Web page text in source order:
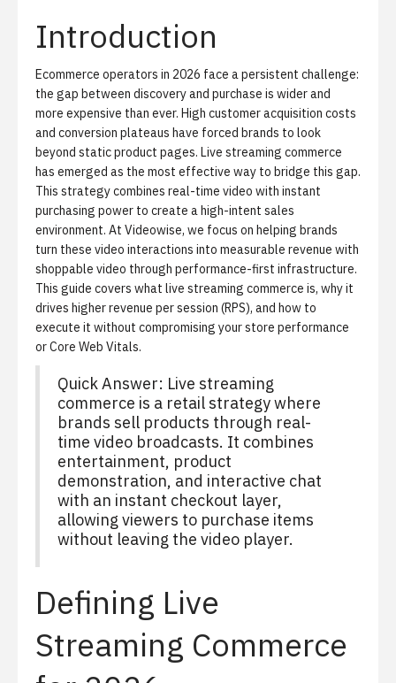
Introduction
Ecommerce operators in 2026 face a persistent challenge:
the gap between discovery and purchase is wider and
more expensive than ever. High customer acquisition costs
and conversion plateaus have forced brands to look
beyond static product pages. Live streaming commerce
has emerged as the most effective way to bridge this gap.
This strategy combines real-time video with instant
purchasing power to create a high-intent sales
environment. At Videowise, we focus on helping brands
turn these video interactions into measurable revenue with
shoppable video through performance-first infrastructure.
This guide covers what live streaming commerce is, why it
drives higher revenue per session (RPS), and how to
execute it without compromising your store performance
or Core Web Vitals.
Quick Answer: Live streaming
commerce is a retail strategy where
brands sell products through real-
time video broadcasts. It combines
entertainment, product
demonstration, and interactive chat
with an instant checkout layer,
allowing viewers to purchase items
without leaving the video player.
Defining Live
Streaming Commerce